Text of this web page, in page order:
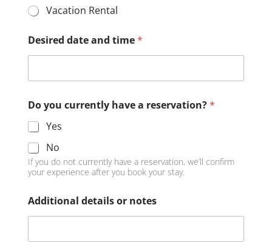
Vacation Rental
Desired date and time*
Do you currently have a reservation?*
Yes
No
If you do not currently have a reservation, we’ll confirm
your experience after you book your stay.
Additional details or notes